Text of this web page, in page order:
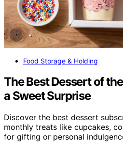
Food Storage & Holding
The Best Dessert of
a Sweet Surprise
Discover the best dessert
monthly treats like cupcakes,
for gifting or personal